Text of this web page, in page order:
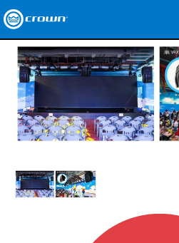
Produkte
Anwendungen
Netzwerk-Audio
Fallstudien